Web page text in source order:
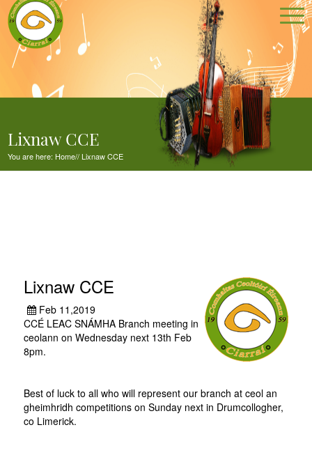
Lixnaw CCE
You are here: Home//Lixnaw CCE
Lixnaw CCE
Feb 11,2019
CCÉ LEAC SNÁMHA Branch meeting in
ceolann on Wednesday next 13th Feb
8pm.
Best of luck to all who will represent our branch at ceol an
gheimhridh competitions on Sunday next in Drumcollogher,
co Limerick.